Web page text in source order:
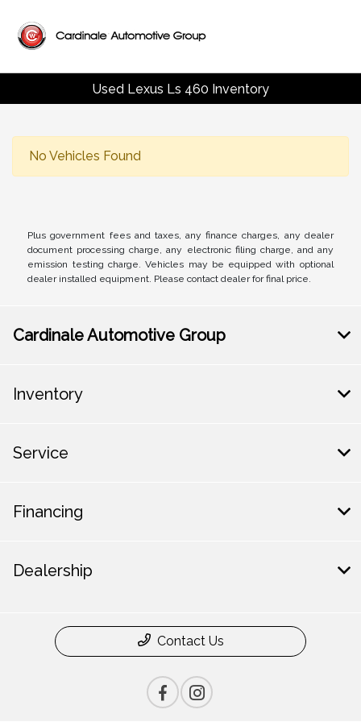
Used Lexus Ls 460 Inventory
No Vehicles Found
Plus government fees and taxes, any finance charges, any dealer
document processing charge, any electronic filing charge, and any
emission testing charge. Vehicles may be equipped with optional
dealer installed equipment. Please contact dealer for final price.
Cardinale Automotive Group
Inventory
Service
Financing
Dealership
Contact Us